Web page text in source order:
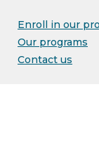
Enroll in our
Our programs
Contact us